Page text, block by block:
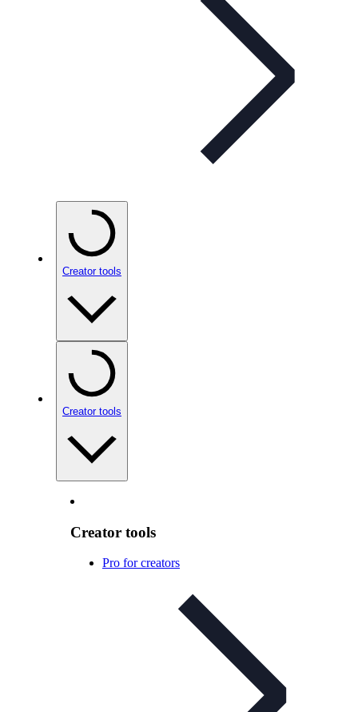
Creator tools
Creator tools
Creator tools
Pro for creators